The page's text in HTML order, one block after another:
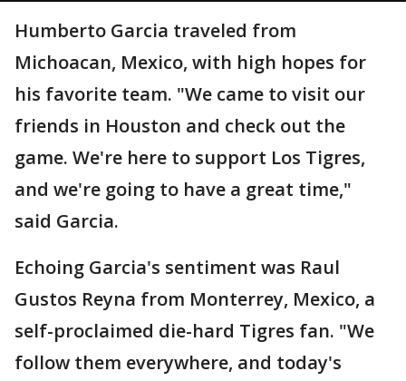
Humberto Garcia traveled from
Michoacan, Mexico, with high hopes for
his favorite team. "We came to visit our
friends in Houston and check out the
game. We're here to support Los Tigres,
and we're going to have a great time,"
said Garcia.
Echoing Garcia's sentiment was Raul
Gustos Reyna from Monterrey, Mexico, a
self-proclaimed die-hard Tigres fan. "We
follow them everywhere, and today's